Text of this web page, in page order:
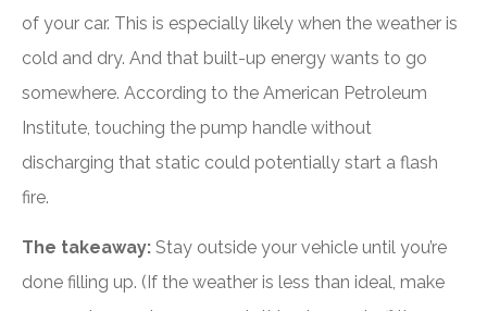
of your car. This is especially likely when the weather is
cold and dry. And that built-up energy wants to go
somewhere. According to the American Petroleum
Institute, touching the pump handle without
discharging that static could potentially start a flash
fire.
The takeaway: Stay outside your vehicle until you’re
done filling up. (If the weather is less than ideal, make